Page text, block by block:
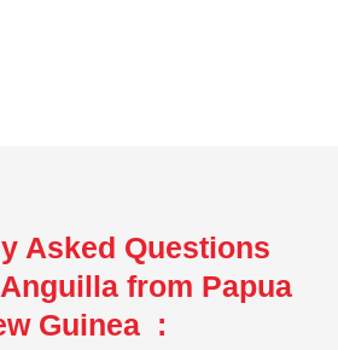
Asked Questions
from Papua
Guinea :